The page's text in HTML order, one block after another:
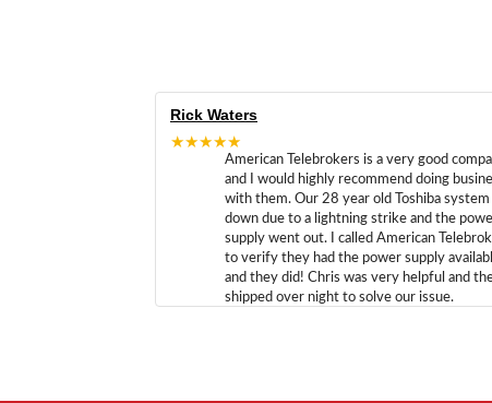
Rick Waters
★★★★★
American Telebrokers is a very good
and I would highly recommend doing
with them. Our 28 year old Toshiba
down due to a lightning strike and the
supply went out. I called American
to verify they had the power supply
and they did! Chris was very helpful and
shipped over night to solve our issue.